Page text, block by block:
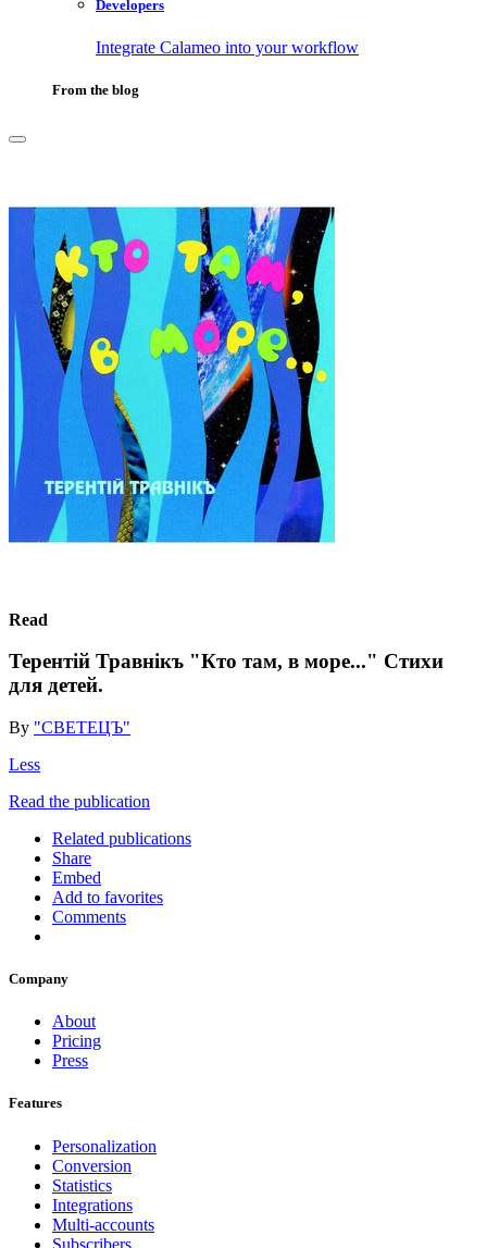
Developers
Integrate Calameo into your workflow
From the blog
Read
Терентiй Травнiкъ "Кто там, в море..." Стихи
для детей.
By "СВЕТЕЦЪ"
Less
Read the publication
Related publications
Share
Embed
Add to favorites
Comments
Company
About
Pricing
Press
Features
Personalization
Conversion
Statistics
Integrations
Multi-accounts
Subscribers